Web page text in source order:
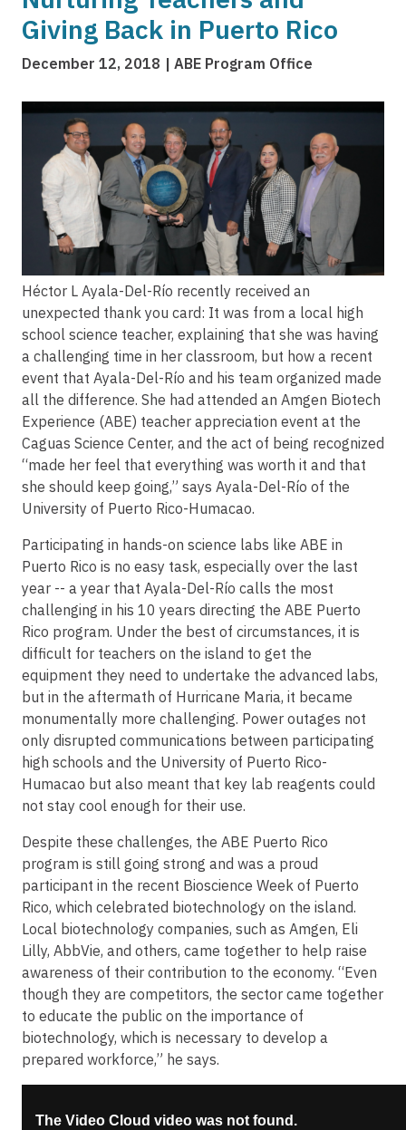
Giving Back in Puerto Rico
December 12, 2018 ABE Program Office
Image
Héctor L Ayala-Del-Río recently received an
unexpected thank you card: It was from a local high
school science teacher, explaining that she was having
a challenging time in her classroom, but how a recent
event that Ayala-Del-Río and his team organized made
all the difference. She had attended an Amgen Biotech
Experience (ABE) teacher appreciation event at the
Caguas Science Center, and the act of being recognized
“made her feel that everything was worth it and that
she should keep going,” says Ayala-Del-Río of the
University of Puerto Rico-Humacao.
Participating in hands-on science labs like ABE in
Puerto Rico is no easy task, especially over the last
year -- a year that Ayala-Del-Río calls the most
challenging in his 10 years directing the ABE Puerto
Rico program. Under the best of circumstances, it is
difficult for teachers on the island to get the
equipment they need to undertake the advanced labs,
but in the aftermath of Hurricane Maria, it became
monumentally more challenging. Power outages not
only disrupted communications between participating
high schools and the University of Puerto Rico-
Humacao but also meant that key lab reagents could
not stay cool enough for their use.
Despite these challenges, the ABE Puerto Rico
program is still going strong and was a proud
participant in the recent Bioscience Week of Puerto
Rico, which celebrated biotechnology on the island.
Local biotechnology companies, such as Amgen, Eli
Lilly, AbbVie, and others, came together to help raise
awareness of their contribution to the economy. “Even
though they are competitors, the sector came together
to educate the public on the importance of
biotechnology, which is necessary to develop a
prepared workforce,” he says.